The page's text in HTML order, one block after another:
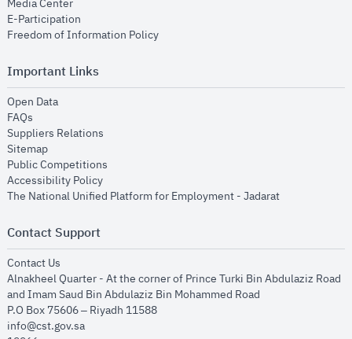
E-Participation
Freedom of Information Policyopens in new window
Important Links
Open Dataopens in new window
FAQs
Suppliers Relations
Sitemapopens in new window
Public Competitions
Accessibility Policyopens in new window
The National Unified Platform for Employment - Jadaratopens in new
Contact Support
Contact Us
Alnakheel Quarter - At the corner of Prince Turki Bin Abdulaziz Road
and Imam Saud Bin Abdulaziz Bin Mohammed Road​
P.O Box 75606 – Riyadh 11588
info@cst.gov.sa